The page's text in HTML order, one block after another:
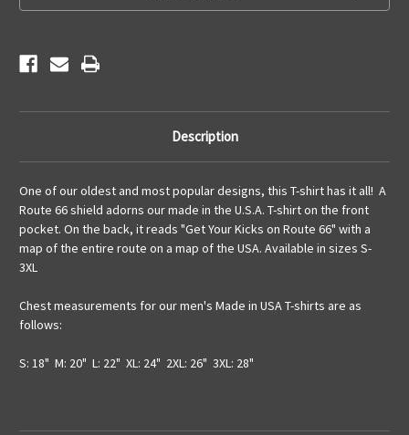
Description
One of our oldest and most popular designs, this T-shirt has it all! A
Route 66 shield adorns our made in the U.S.A. T-shirt on the front
pocket. On the back, it reads "Get Your Kicks on Route 66" with a
map of the entire route on a map of the USA. Available in sizes S-
3XL
Chest measurements for our men's Made in USA T-shirts are as
follows:
S: 18" M: 20" L: 22" XL: 24" 2XL: 26" 3XL: 28"